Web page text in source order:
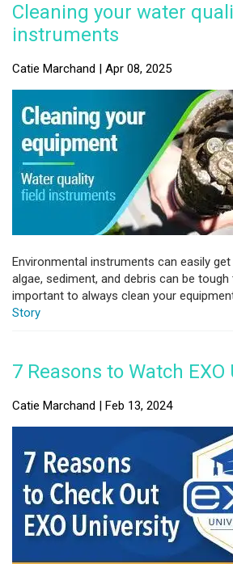
Cleaning your water
instruments
Catie Marchand | Apr 08, 2025
Environmental instruments can easily
algae, sediment, and debris can be tough
important to always clean your
Story
7 Reasons to Watch
Catie Marchand | Feb 13, 2024